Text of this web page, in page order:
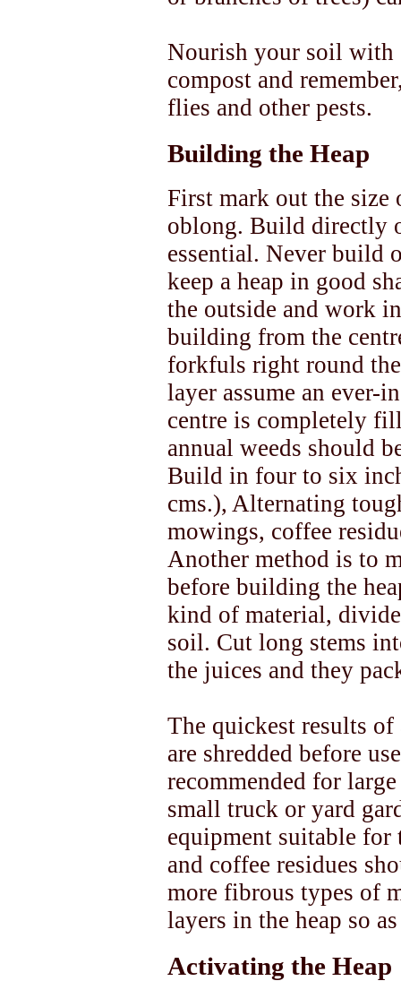
Nourish your soil with
compost and
flies and other pests.
Building the Heap
First mark out the size
oblong. Build directly
essential. Never build
keep a heap in good
the outside and work
building from the
forkfuls right round
layer assume an ever-
centre is completely
annual weeds should
Build in four to six
cms.), Alternating
mowings, coffee
Another method is to
before building the
kind of material,
soil. Cut long stems
the juices and they
The quickest results
are shredded before
recommended for
small truck or yard
equipment suitable for
and coffee residues
more fibrous types of
layers in the heap so
Activating the Heap